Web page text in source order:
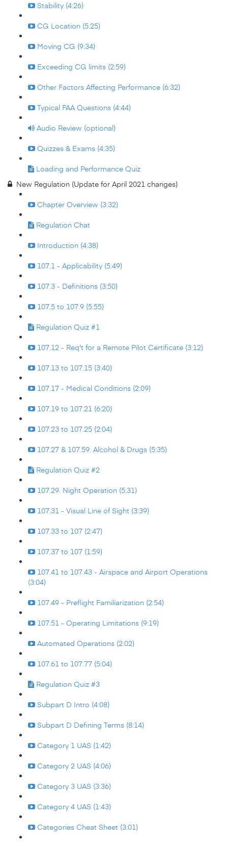
Stability (4:26)
CG Location (5:25)
Moving CG (9:34)
Exceeding CG limits (2:59)
Other Factors Affecting Performance (6:32)
Typical FAA Questions (4:44)
Audio Review (optional)
Quizzes & Exams (4:35)
Loading and Performance Quiz
New Regulation (Update for April 2021 changes)
Chapter Overview (3:32)
Regulation Chat
Introduction (4:38)
107.1 - Applicability (5:49)
107.3 - Definitions (3:50)
107.5 to 107.9 (5:55)
Regulation Quiz #1
107.12 - Req't for a Remote Pilot Certificate (3:12)
107.13 to 107.15 (3:40)
107.17 - Medical Conditions (2:09)
107.19 to 107.21 (6:20)
107.23 to 107.25 (2:04)
107.27 & 107.59: Alcohol & Drugs (5:35)
Regulation Quiz #2
107.29. Night Operation (5:31)
107.31 - Visual Line of Sight (3:39)
107.33 to 107 (2:47)
107.37 to 107 (1:59)
107.41 to 107.43 - Airspace and Airport Operations
(3:04)
107.49 - Preflight Familiarization (2:54)
107.51 - Operating Limitations (9:19)
Automated Operations (2:02)
107.61 to 107.77 (5:04)
Regulation Quiz #3
Subpart D Intro (4:08)
Subpart D Defining Terms (8:14)
Category 1 UAS (1:42)
Category 2 UAS (4:06)
Category 3 UAS (3:36)
Category 4 UAS (1:43)
Categories Cheat Sheet (3:01)